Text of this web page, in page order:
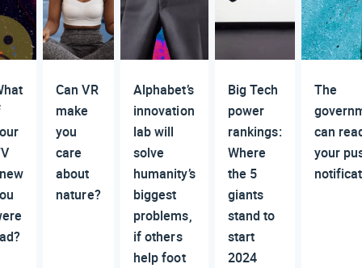
Can VR
make
you
care
about
nature?
Alphabet’s
innovation
lab will
solve
humanity’s
biggest
problems,
if others
help foot
Big Tech
power
rankings:
Where
the 5
giants
stand to
start
2024
The
can
your